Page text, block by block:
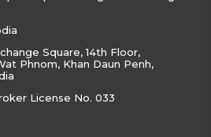
Square, 14th Floor,
Phnom, Khan Daun Penh,
License No. 033